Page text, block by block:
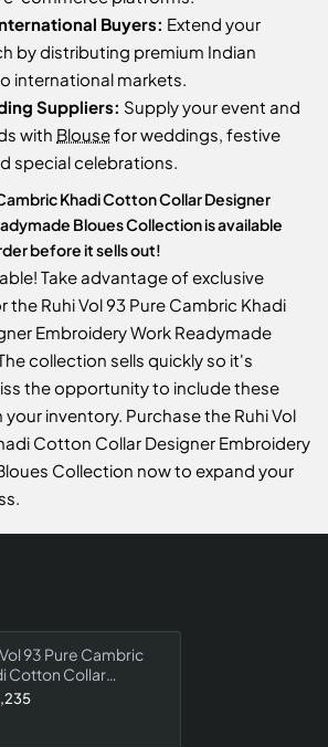
Buyers: Extend your
by distributing premium Indian
international markets.
Suppliers: Supply your event and
with Blousefor weddings, festive
special celebrations.
Khadi Cotton Collar Designer
Bloues Collection is available
before it sells out!
Take advantage of exclusive
the Ruhi Vol 93 Pure Cambric Khadi
Embroidery Work Readymade
collection sells quickly so it's
the opportunity to include these
inventory. Purchase the Ruhi Vol
Cotton Collar Designer Embroidery
Collection now to expand your
93 Pure Cambric
Cotton Collar
Embroidery Work